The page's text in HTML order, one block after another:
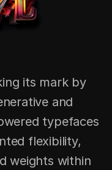
its mark by
and
typefaces
flexibility,
weights within